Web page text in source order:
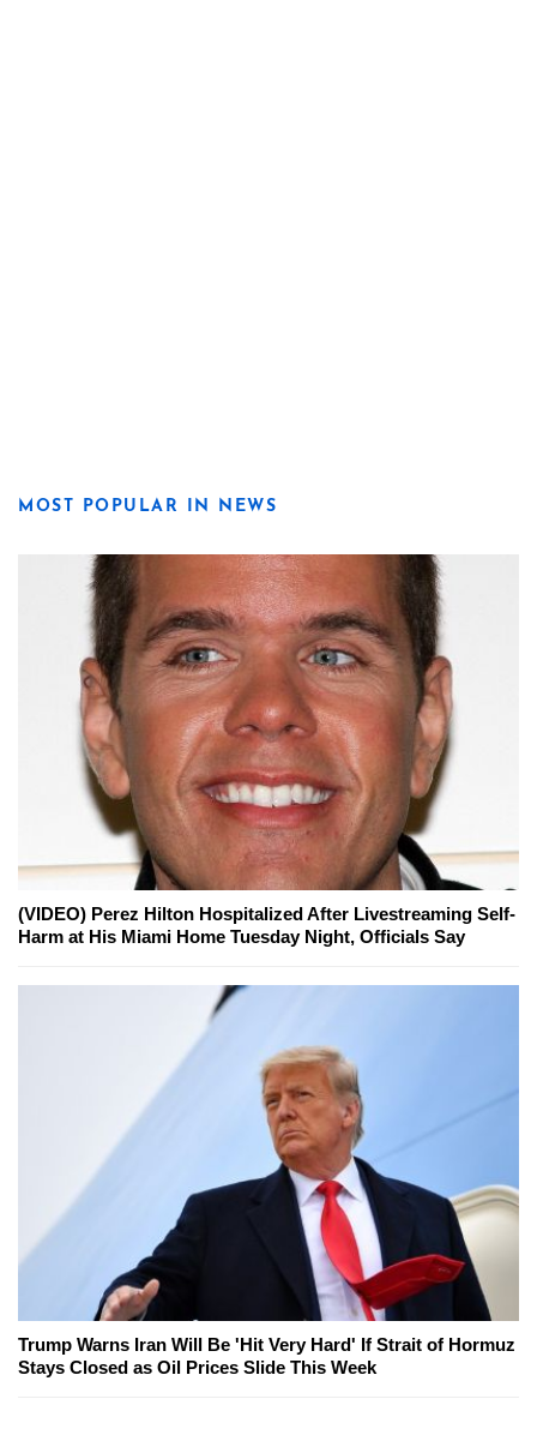
MOST POPULAR IN NEWS
(VIDEO) Perez Hilton Hospitalized After Livestreaming Self-
Harm at His Miami Home Tuesday Night, Officials Say
Trump Warns Iran Will Be 'Hit Very Hard' If Strait of Hormuz
Stays Closed as Oil Prices Slide This Week